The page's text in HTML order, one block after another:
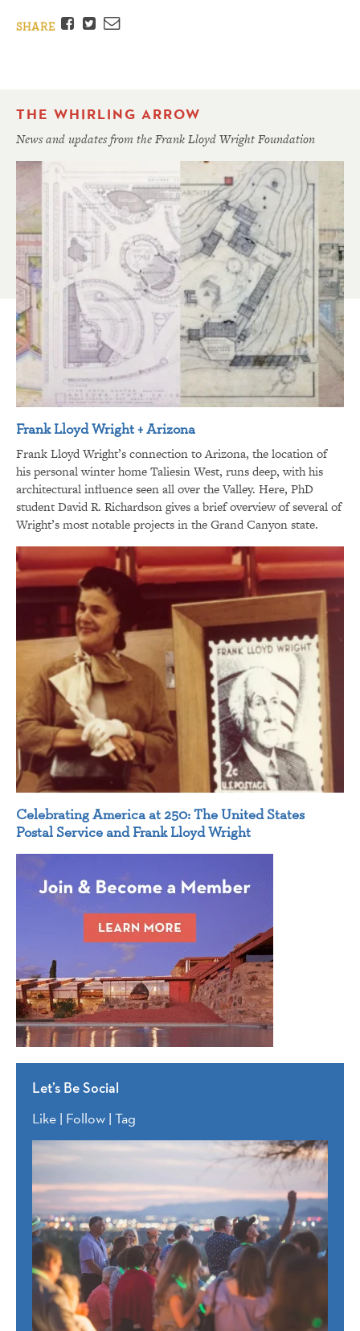
SHARE Facebook
TwitterEmail
THE WHIRLING ARROW
News and updates from the Frank Lloyd Wright Foundation
Frank Lloyd Wright + Arizona
Frank Lloyd Wright’s connection to Arizona, the location of
his personal winter home Taliesin West, runs deep, with his
architectural influence seen all over the Valley. Here, PhD
student David R. Richardson gives a brief overview of several of
Wright’s most notable projects in the Grand Canyon state.
Celebrating America at 250: The United States
Postal Service and Frank Lloyd Wright
Let’s Be Social
Like | Follow | Tag